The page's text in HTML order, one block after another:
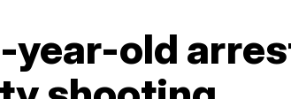
year-old